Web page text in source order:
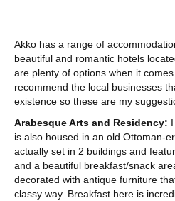
Akko has a range of
beautiful and romantic hotels
are plenty of options when it
recommend the local businesses
existence so these are my
Arabesque Arts and Residency:
is also housed in an old Ottoman-
actually set in 2 buildings and
and a beautiful breakfast/snack
decorated with antique furniture
classy way. Breakfast here is